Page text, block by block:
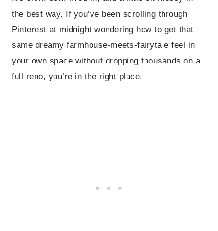
the best way. If you’ve been scrolling through
Pinterest at midnight wondering how to get that
same dreamy farmhouse-meets-fairytale feel in
your own space without dropping thousands on a
full reno, you’re in the right place.